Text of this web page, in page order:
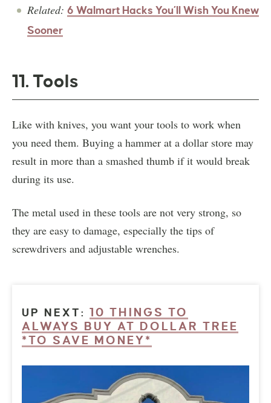
Related: 6 Walmart Hacks You’ll Wish You Knew
Sooner
11. Tools
Like with knives, you want your tools to work when
you need them. Buying a hammer at a dollar store may
result in more than a smashed thumb if it would break
during its use.
The metal used in these tools are not very strong, so
they are easy to damage, especially the tips of
screwdrivers and adjustable wrenches.
UP NEXT:10 THINGS TO
ALWAYS BUY AT DOLLAR TREE
*TO SAVE MONEY*